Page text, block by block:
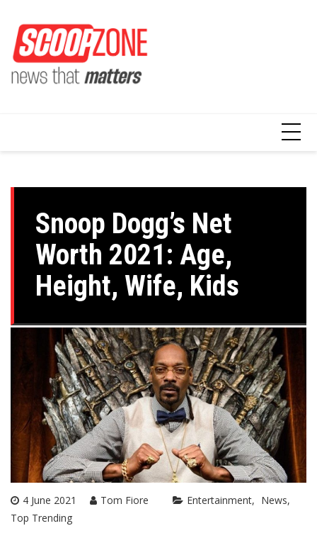
content
Snoop Dogg’s Net
Worth 2021: Age,
Height, Wife, Kids
4 June 2021 Tom Fiore Entertainment
News
Top Trending